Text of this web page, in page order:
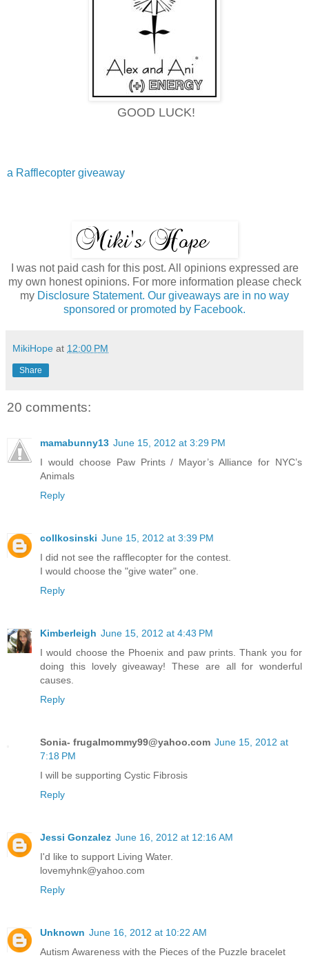
GOOD LUCK!
a Rafflecopter giveaway
I was not paid cash for this post. All opinions expressed are
my own honest opinions. For more information please check
my Disclosure Statement. Our giveaways are in no way
sponsored or promoted by Facebook.
MikiHope at 12:00 PM
Share
20 comments:
mamabunny13 June 15, 2012 at 3:29 PM
I would choose Paw Prints / Mayor’s Alliance for NYC’s
Animals
Reply
collkosinski June 15, 2012 at 3:39 PM
I did not see the rafflecopter for the contest.
I would choose the "give water" one.
Reply
Kimberleigh June 15, 2012 at 4:43 PM
I would choose the Phoenix and paw prints. Thank you for
doing this lovely giveaway! These are all for wonderful
causes.
Reply
Sonia- frugalmommy99@yahoo.com June 15, 2012 at
7:18 PM
I will be supporting Cystic Fibrosis
Reply
Jessi Gonzalez June 16, 2012 at 12:16 AM
I'd like to support Living Water.
lovemyhnk@yahoo.com
Reply
Unknown June 16, 2012 at 10:22 AM
Autism Awareness with the Pieces of the Puzzle bracelet